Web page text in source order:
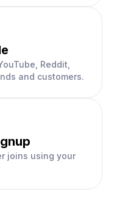
Reddit,
and customers.
joins using your